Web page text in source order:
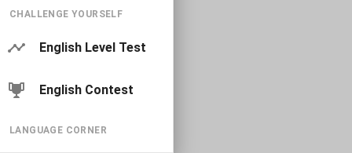
CHALLENGE YOURSELF
English Level Test
English Contest
LANGUAGE CORNER